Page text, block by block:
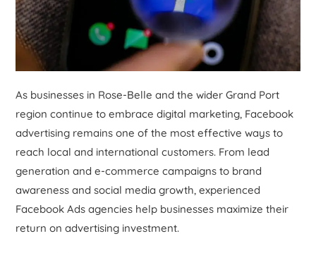
As businesses in Rose-Belle and the wider Grand Port
region continue to embrace digital marketing, Facebook
advertising remains one of the most effective ways to
reach local and international customers. From lead
generation and e-commerce campaigns to brand
awareness and social media growth, experienced
Facebook Ads agencies help businesses maximize their
return on advertising investment.